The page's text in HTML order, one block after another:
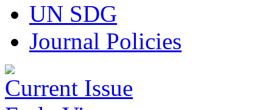
UN SDG
Journal Policies
Current Issue